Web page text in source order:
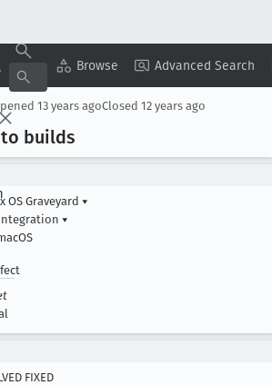
Browse Advanced Search
Copy Summary ▾ View ▾
13 years agoClosed 12 years ago
builds
OS Graveyard ▾
▾
FIXED